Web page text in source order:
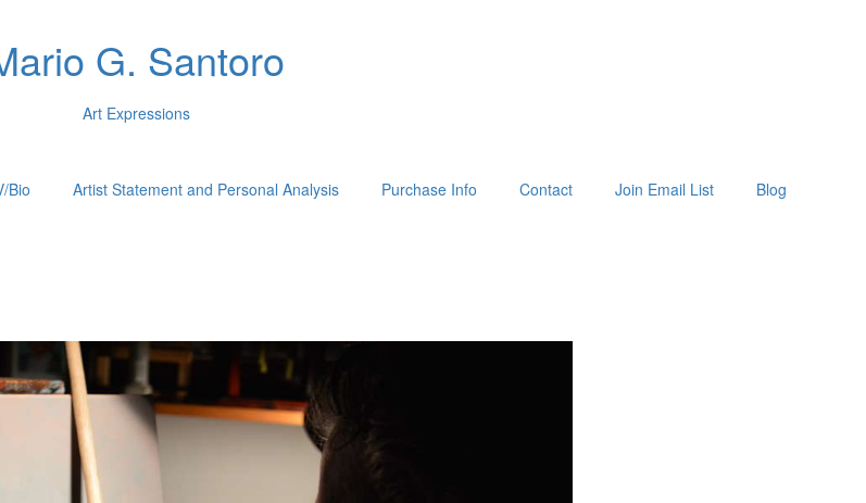
G. Santoro
Art Expressions
Bio Artist Statement and Personal Analysis Purchase Info Contact Join Email List Blog